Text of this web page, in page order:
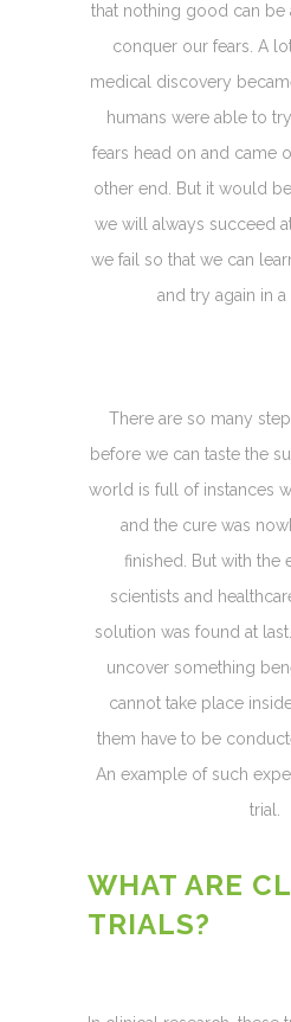
that nothing good can be
conquer our fears. A
medical discovery
humans were able to
fears head on and came
other end. But it would
we will always succeed
we fail so that we can
and try again in a
There are so many
before we can taste the
world is full of instances
and the cure was
finished. But with the
scientists and
solution was found at
uncover something
cannot take place
them have to be
An example of such
trial.
WHAT ARE
TRIALS?